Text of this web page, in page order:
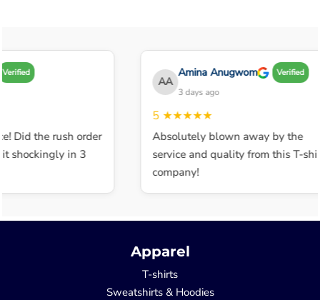
Did the rush order
shockingly in 3
AA
Amina Anugwom Verified
3 days ago
5★★★★★
Absolutely blown away by the
service and quality from this T-
company!
Apparel
T-shirts
Sweatshirts & Hoodies